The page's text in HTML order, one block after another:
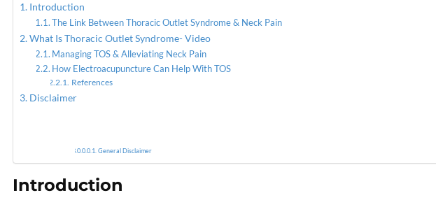
Introduction
The Link Between Thoracic Outlet Syndrome & Neck Pain
What Is Thoracic Outlet Syndrome- Video
Managing TOS & Alleviating Neck Pain
How Electroacupuncture Can Help With TOS
References
Disclaimer
General Disclaimer
Introduction